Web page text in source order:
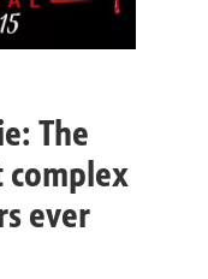
The
complex
ever